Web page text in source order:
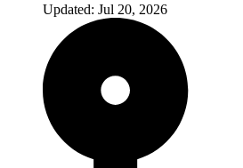
Updated: Jul 20, 2026